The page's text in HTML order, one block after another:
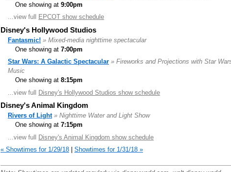
One showing at 9:00pm
...view full
EPCOT show schedule
Disney's Hollywood Studios
Fantasmic! » Mixed-media nighttime spectacular
One showing at 7:00pm
Star Wars: A Galactic Spectacular » Fireworks and Projections with Star
Music
One showing at 8:15pm
...view full Disney's Hollywood Studios show schedule
Disney's Animal Kingdom
Rivers of Light » Nighttime Water and Light Show
One showing at 7:15pm
...view full Disney's Animal Kingdom show schedule
« Showtimes for 1/29/18
Showtimes for 1/31/18 »